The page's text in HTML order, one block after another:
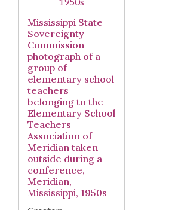
Mississippi State
Sovereignty
Commission
photograph of a
group of
elementary school
teachers
belonging to the
Elementary School
Teachers
Association of
Meridian taken
outside during a
conference,
Meridian,
Mississippi, 1950s